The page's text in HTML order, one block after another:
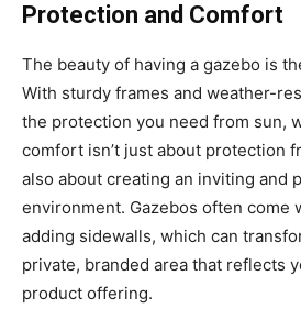
Protection and Comfort
The beauty of having a gazebo is
With sturdy frames and weather-
the protection you need from sun,
comfort isn’t just about protection
also about creating an inviting and
environment. Gazebos often come
adding sidewalls, which can
private, branded area that reflects
product offering.